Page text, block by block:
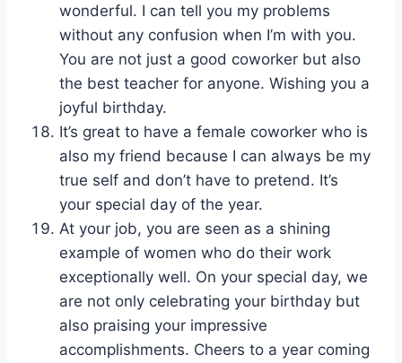
wonderful. I can tell you my problems
without any confusion when I’m with you.
You are not just a good coworker but also
the best teacher for anyone. Wishing you a
joyful birthday.
It’s great to have a female coworker who is
also my friend because I can always be my
true self and don’t have to pretend. It’s
your special day of the year.
At your job, you are seen as a shining
example of women who do their work
exceptionally well. On your special day, we
are not only celebrating your birthday but
also praising your impressive
accomplishments. Cheers to a year coming